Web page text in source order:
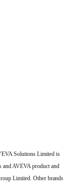
Solutions Limited is
AVEVA product and
Limited. Other brands